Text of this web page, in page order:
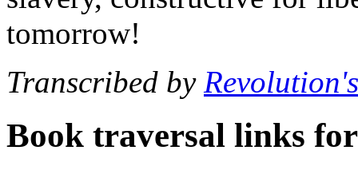
tomorrow!
Transcribed by
Book traversal links